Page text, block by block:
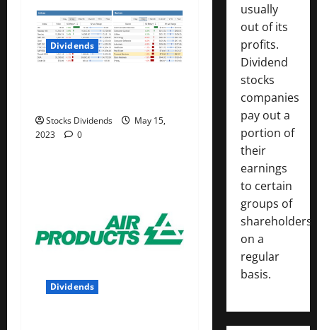
Dividends
Stocks Dividends
May 15,
2023
0
Dividends
usually
out of its
profits.
Dividend
stocks
companies
pay out a
portion of
their
earnings
to certain
groups of
shareholders
on a
regular
basis.